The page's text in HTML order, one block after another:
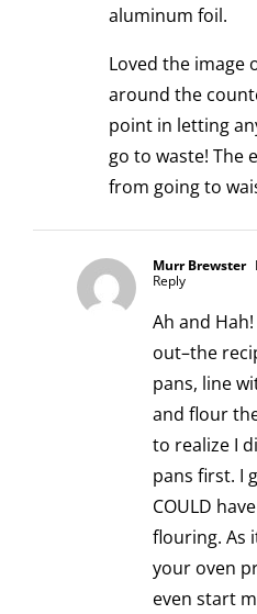
aluminum foil.
Loved the image
around the
point in letting
go to waste! The
from going to
Murr Brewster
Reply
Ah and
out–the
pans, line
and flour
to realize I
pans first. I
COULD
flouring. As
your oven
even start